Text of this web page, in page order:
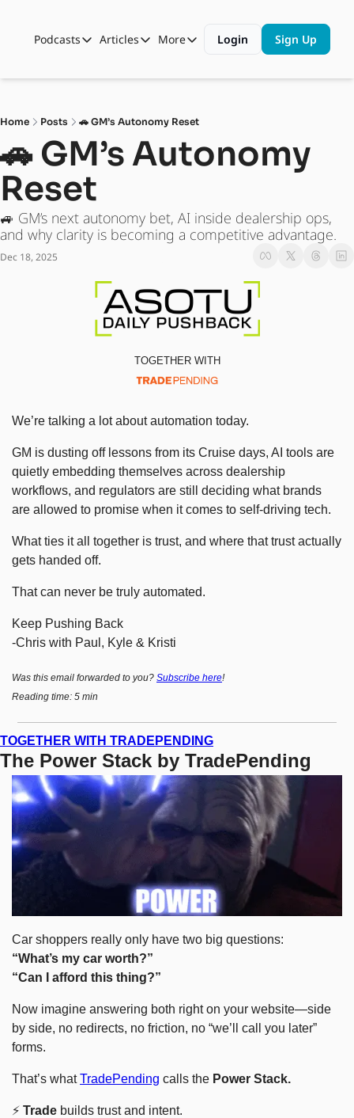
Podcasts
Podcasts
Automotive State of the Union
ASOTU CON Sessions
NAMAD Sessions
ASOTU Unscripted
The Dealer Playbook
Articles
Articles
Business
Data and Insight
Technology
Press Releases
More
More
Shop
Login Sign Up
Home Posts 🚗 GM’s Autonomy Reset
🚗 GM’s Autonomy
Reset
🚙 GM’s next autonomy bet, AI inside dealership ops,
and why clarity is becoming a competitive advantage.
Dec 18, 2025
TOGETHER WITH
We’re talking a lot about automation today.
GM is dusting off lessons from its Cruise days, AI tools are
quietly embedding themselves across dealership
workflows, and regulators are still deciding what brands
are allowed to promise when it comes to self-driving tech.
What ties it all together is trust, and where that trust actually
gets handed off.
That can never be truly automated.
Keep Pushing Back
-Chris with Paul, Kyle & Kristi
Was this email forwarded to you? Subscribe here!
Reading time: 5 min
TOGETHER WITH TRADEPENDING
The Power Stack by TradePending
Car shoppers really only have two big questions:
“What’s my car worth?”
“Can I afford this thing?”
Now imagine answering both right on your website—side
by side, no redirects, no friction, no “we’ll call you later”
forms.
That’s what TradePending calls the Power Stack.
⚡ Trade builds trust and intent.